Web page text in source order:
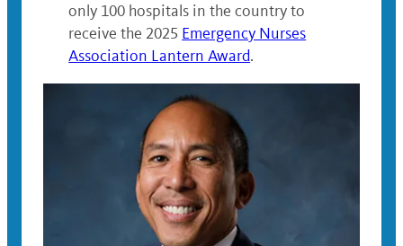
only 100 hospitals in the country to
receive the 2025 Emergency Nurses
Association Lantern Award.